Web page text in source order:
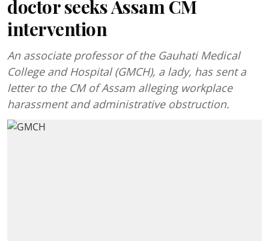
doctor seeks Assam CM
intervention
An associate professor of the Gauhati Medical
College and Hospital (GMCH), a lady, has sent a
letter to the CM of Assam alleging workplace
harassment and administrative obstruction.